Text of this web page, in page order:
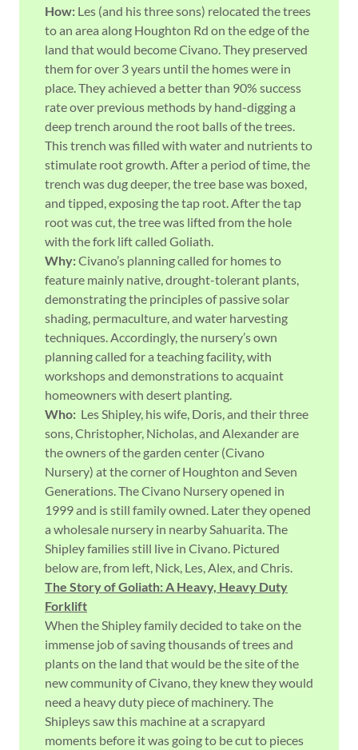
How: Les (and his three sons) relocated the trees
to an area along Houghton Rd on the edge of the
land that would become Civano. They preserved
them for over 3 years until the homes were in
place. They achieved a better than 90% success
rate over previous methods by hand-digging a
deep trench around the root balls of the trees.
This trench was filled with water and nutrients to
stimulate root growth. After a period of time, the
trench was dug deeper, the tree base was boxed,
and tipped, exposing the tap root. After the tap
root was cut, the tree was lifted from the hole
with the fork lift called Goliath.
Why:Civano’s planning called for homes to
feature mainly native, drought-tolerant plants,
demonstrating the principles of passive solar
shading, permaculture, and water harvesting
techniques. Accordingly, the nursery’s own
planning called for a teaching facility, with
workshops and demonstrations to acquaint
homeowners with desert planting.
Who: Les Shipley, his wife, Doris, and their three
sons, Christopher, Nicholas, and Alexander are
the owners of the garden center (Civano
Nursery) at the corner of Houghton and Seven
Generations. The Civano Nursery opened in
1999 and is still family owned. Later they opened
a wholesale nursery in nearby Sahuarita. The
Shipley families still live in Civano. Pictured
below are, from left, Nick, Les, Alex, and Chris.
The Story of Goliath: A Heavy, Heavy Duty
Forklift
When the Shipley family decided to take on the
immense job of saving thousands of trees and
plants on the land that would be the site of the
new community of Civano, they knew they would
need a heavy duty piece of machinery. The
Shipleys saw this machine at a scrapyard
moments before it was going to be cut to pieces